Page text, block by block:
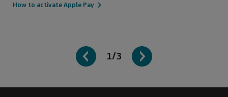
How to activate Apple Pay
1/3